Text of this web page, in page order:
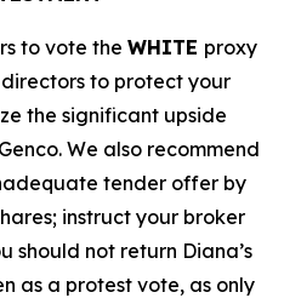
to vote the WHITE proxy
directors to protect your
the significant upside
We also recommend
tender offer by
instruct your broker
should not return Diana’s
as a protest vote, as only